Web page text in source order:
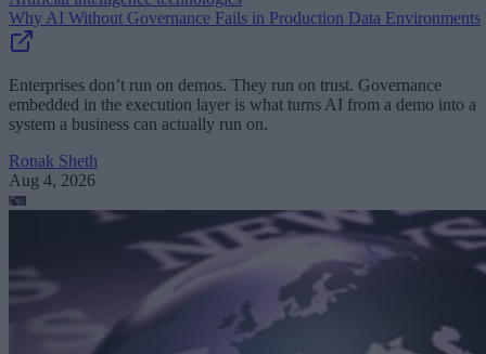
Why AI Without Governance Fails in Production Data Environments
Enterprises don’t run on demos. They run on trust. Governance
embedded in the execution layer is what turns AI from a demo into a
system a business can actually run on.
Ronak Sheth
Aug 4, 2026